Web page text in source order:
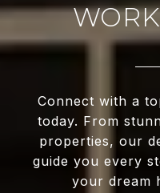
Connect with a
today. From
properties, our
guide you every
your dream